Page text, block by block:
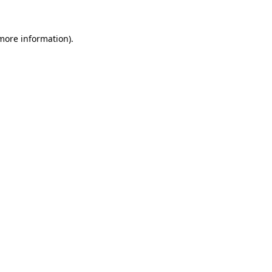
information).